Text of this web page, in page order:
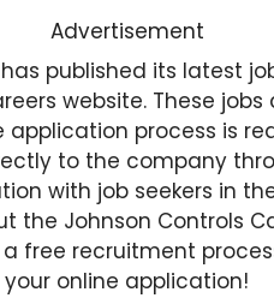
Advertisement
published its latest
website. These
application process is
to the company
with job seekers in
the Johnson Controls
free recruitment
online application!